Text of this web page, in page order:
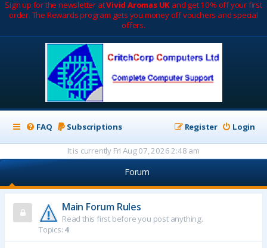
Sign up for the newsletter atVivid Aromas UK and get 10% off your first
order. The Rewards program gets you money off vouchers and special
offers.
FAQ Subscriptions Login
Register
It is currently Fri Aug 07, 2026 2:48 am
Forum
Main Forum Rules
Read this first before you post anything.
Topics: 4